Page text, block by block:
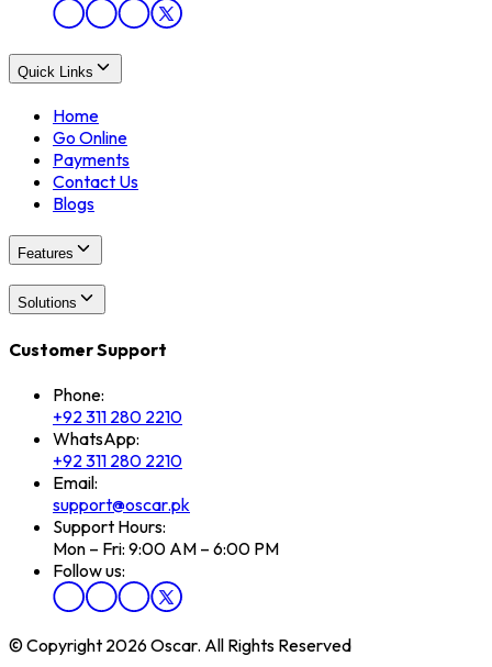
Quick Links
Home
Go Online
Payments
Contact Us
Blogs
Features
Solutions
Customer Support
Phone:
+92 311 280 2210
WhatsApp:
+92 311 280 2210
Email:
support@oscar.pk
Support Hours:
Mon – Fri: 9:00 AM – 6:00 PM
Follow us:
© Copyright 2026 Oscar. All Rights Reserved